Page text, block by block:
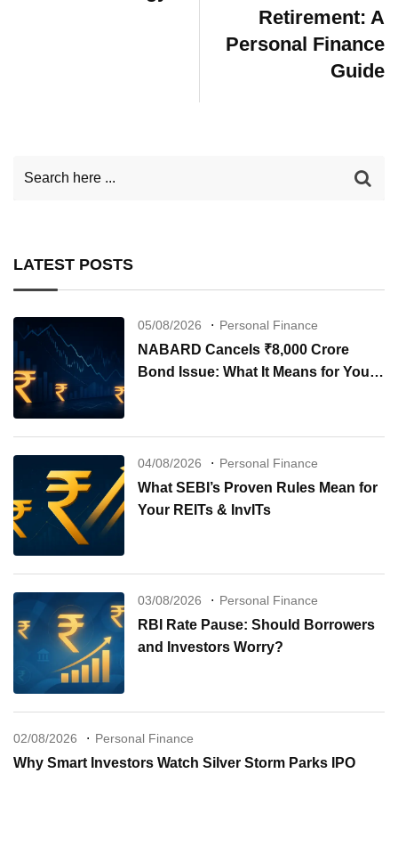
Retirement: A
Personal Finance
Guide
LATEST POSTS
05/08/2026 Personal Finance
NABARD Cancels ₹8,000 Crore
Bond Issue: What It Means for Your
04/08/2026 Personal Finance
What SEBI’s Proven Rules Mean for
Your REITs & InvITs
03/08/2026 Personal Finance
RBI Rate Pause: Should Borrowers
and Investors Worry?
02/08/2026 Personal Finance
Why Smart Investors Watch Silver Storm Parks IPO